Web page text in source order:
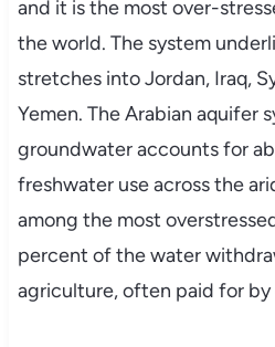
and it is the most over-
the world. The system
stretches into Jordan, Iraq,
Yemen. The Arabian aquifer
groundwater accounts for
freshwater use across the
among the most
percent of the water
agriculture, often paid for by